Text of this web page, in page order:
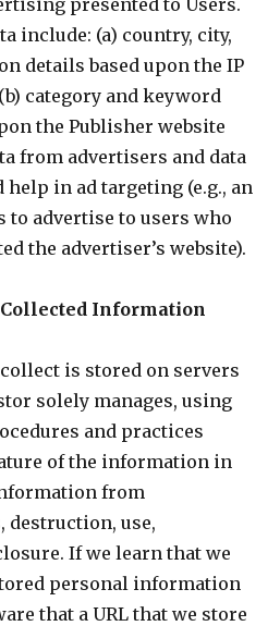
include: (a) country, city,
details based upon the IP
category and keyword
the Publisher website
from advertisers and data
in ad targeting (e.g., an
to advertise to users who
the advertiser’s website).
Information
is stored on servers
solely manages, using
and practices
of the information in
from
destruction, use,
If we learn that we
personal information
that a URL that we store